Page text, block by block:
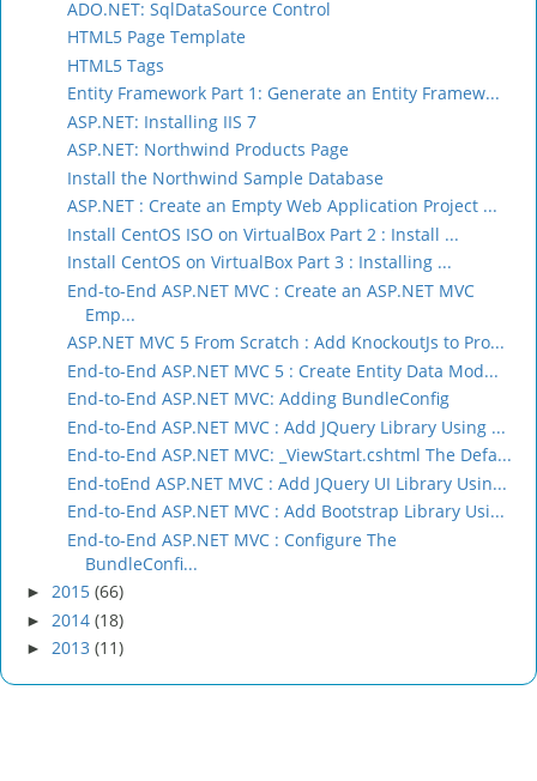
ADO.NET: SqlDataSource Control
HTML5 Page Template
HTML5 Tags
Entity Framework Part 1: Generate an Entity Framew...
ASP.NET: Installing IIS 7
ASP.NET: Northwind Products Page
Install the Northwind Sample Database
ASP.NET : Create an Empty Web Application Project ...
Install CentOS ISO on VirtualBox Part 2 : Install ...
Install CentOS on VirtualBox Part 3 : Installing ...
End-to-End ASP.NET MVC : Create an ASP.NET MVC
Emp...
ASP.NET MVC 5 From Scratch : Add KnockoutJs to Pro...
End-to-End ASP.NET MVC 5 : Create Entity Data Mod...
End-to-End ASP.NET MVC: Adding BundleConfig
End-to-End ASP.NET MVC : Add JQuery Library Using ...
End-to-End ASP.NET MVC: _ViewStart.cshtml The Defa...
End-toEnd ASP.NET MVC : Add JQuery UI Library Usin...
End-to-End ASP.NET MVC : Add Bootstrap Library Usi...
End-to-End ASP.NET MVC : Configure The
BundleConfi...
► 2015 (66)
► 2014 (18)
► 2013 (11)